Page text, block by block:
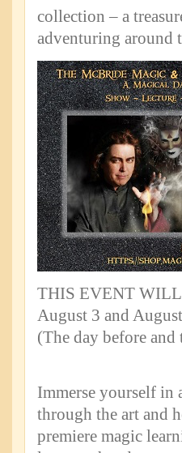
collection – a
adventuring around
THIS EVENT
August 3 and
(The day before
Immerse yourself
through the art and
premiere magic